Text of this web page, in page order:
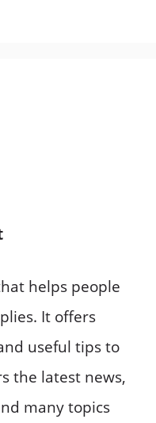
helps people
It offers
useful tips to
the latest news,
many topics